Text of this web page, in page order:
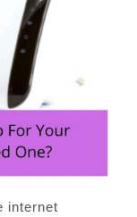
internet